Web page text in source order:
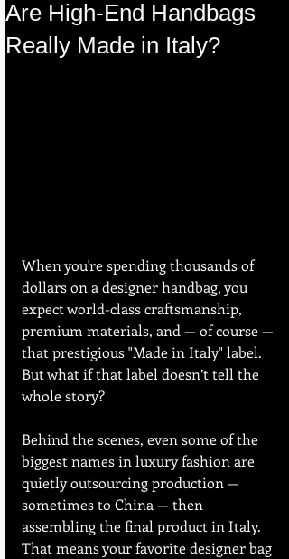
Are High-End Handbags
Really Made in Italy?
When you're spending thousands of
dollars on a designer handbag, you
expect world-class craftsmanship,
premium materials, and — of course —
that prestigious "Made in Italy" label.
But what if that label doesn’t tell the
whole story?
Behind the scenes, even some of the
biggest names in luxury fashion are
quietly outsourcing production —
sometimes to China — then
assembling the final product in Italy.
That means your favorite designer bag